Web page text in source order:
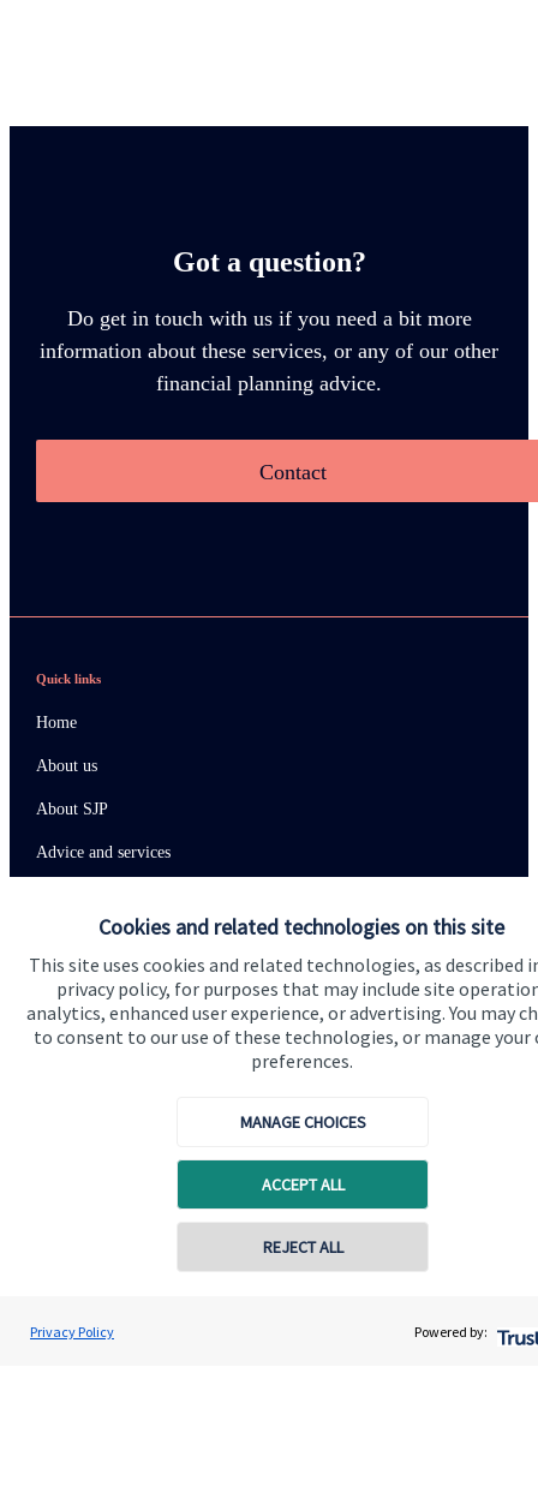
Cookies and related technologies on this site
This site uses cookies and related technologies, as described
privacy policy, for purposes that may include site
analytics, enhanced user experience, or advertising. You may
to consent to our use of these technologies, or manage your
preferences.
MANAGE CHOICES
ACCEPT ALL
REJECT ALL
Privacy Policy Powered by:
Got a question?
Do get in touch with us if you need a bit more
information about these services, or any of our other
financial planning advice.
Contact
Lee Walker
Walker & Co Financial Planning
Contact online
Quick links
Home
About us
About SJP
Advice and services
Get in touch